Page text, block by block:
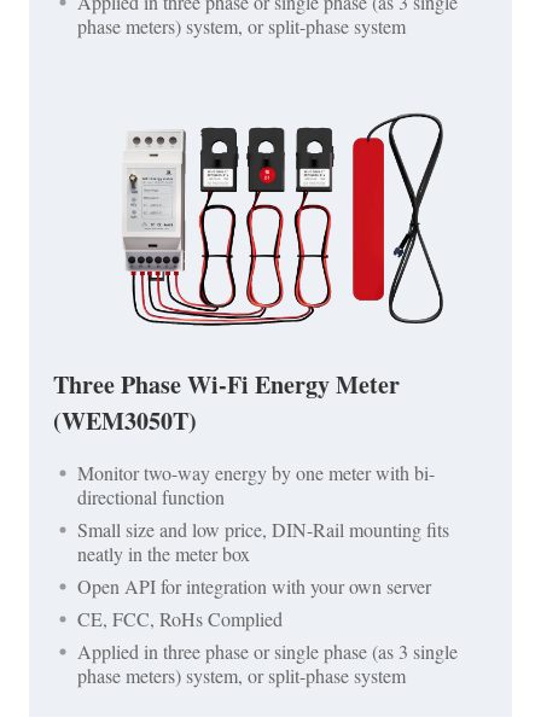
phase meters) system, or split-phase system
Three Phase Wi-Fi Energy Meter
(WEM3050T)
Monitor two-way energy by one meter with bi-
directional function
Small size and low price, DIN-Rail mounting fits
neatly in the meter box
Open API for integration with your own server
CE, FCC, RoHs Complied
Applied in three phase or single phase (as 3 single
phase meters) system, or split-phase system